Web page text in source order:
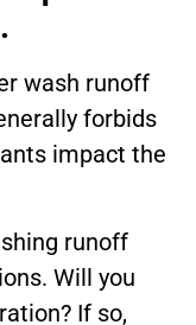
wash runoff
forbids
impact the
runoff
Will you
If so,